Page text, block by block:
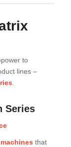
to
lines –
Series
that